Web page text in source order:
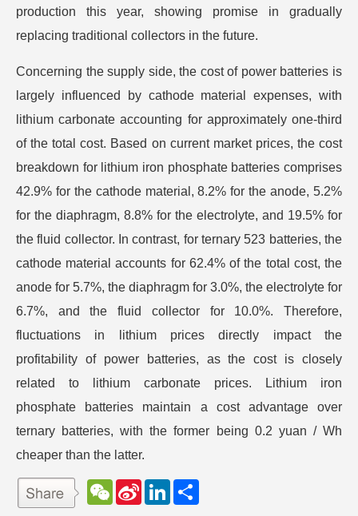
production this year, showing promise in gradually
replacing traditional collectors in the future.
Concerning the supply side, the cost of power batteries is
largely influenced by cathode material expenses, with
lithium carbonate accounting for approximately one-third
of the total cost. Based on current market prices, the cost
breakdown for lithium iron phosphate batteries comprises
42.9% for the cathode material, 8.2% for the anode, 5.2%
for the diaphragm, 8.8% for the electrolyte, and 19.5% for
the fluid collector. In contrast, for ternary 523 batteries, the
cathode material accounts for 62.4% of the total cost, the
anode for 5.7%, the diaphragm for 3.0%, the electrolyte for
6.7%, and the fluid collector for 10.0%. Therefore,
fluctuations in lithium prices directly impact the
profitability of power batteries, as the cost is closely
related to lithium carbonate prices. Lithium iron
phosphate batteries maintain a cost advantage over
ternary batteries, with the former being 0.2 yuan / Wh
cheaper than the latter.
W
e
S
L